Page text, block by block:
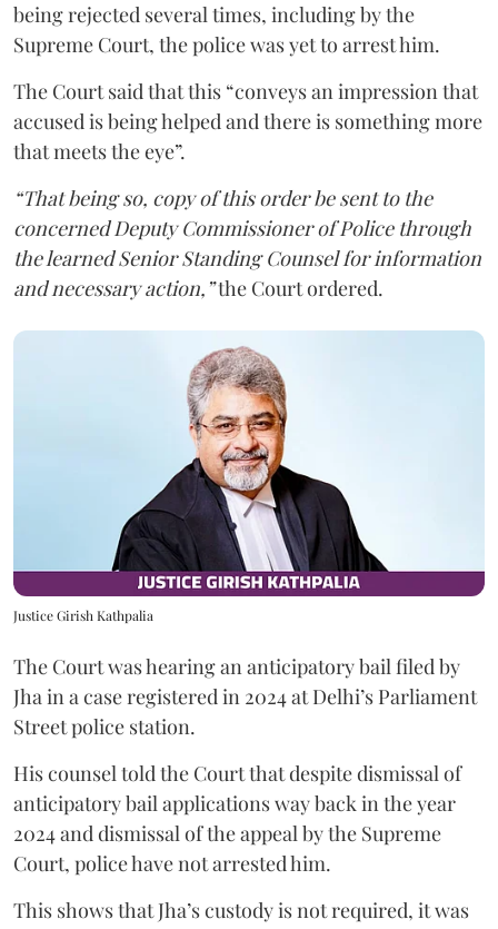
being rejected several times, including by the
Supreme Court, the police was yet to arrest him.
The Court said that this “conveys an impression that
accused is being helped and there is something more
that meets the eye”.
“That being so, copy of this order be sent to the
concerned Deputy Commissioner of Police through
the learned Senior Standing Counsel for information
and necessary action,”the Court ordered.
Justice Girish Kathpalia
The Court was hearing an anticipatory bail filed by
Jha in a case registered in 2024 at Delhi’s Parliament
Street police station.
His counsel told the Court that despite dismissal of
anticipatory bail applications way back in the year
2024 and dismissal of the appeal by the Supreme
Court, police have not arrested him.
This shows that Jha’s custody is not required, it was